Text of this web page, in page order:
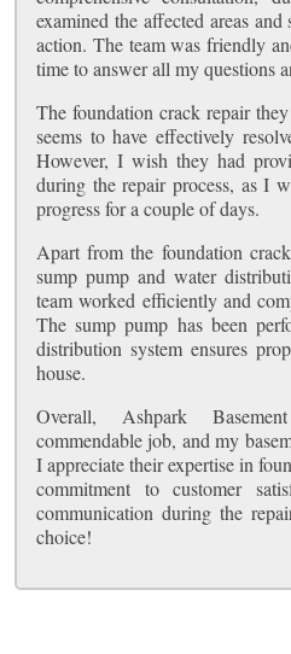
examined the affected areas
action. The team was friendly
time to answer all my questions
The foundation crack repair
seems to have effectively
However, I wish they had
during the repair process, as I
progress for a couple of days.
Apart from the foundation
sump pump and water
team worked efficiently and
The sump pump has been
distribution system ensures
house.
Overall, Ashpark
commendable job, and my
I appreciate their expertise in
commitment to customer
communication during the
choice!